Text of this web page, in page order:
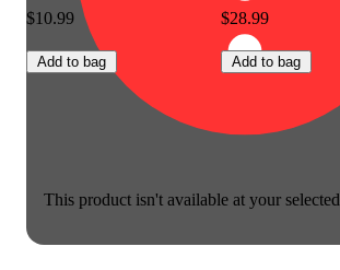
This product isn't available at your
$10.99
Add to bag
$28.99
Add to bag